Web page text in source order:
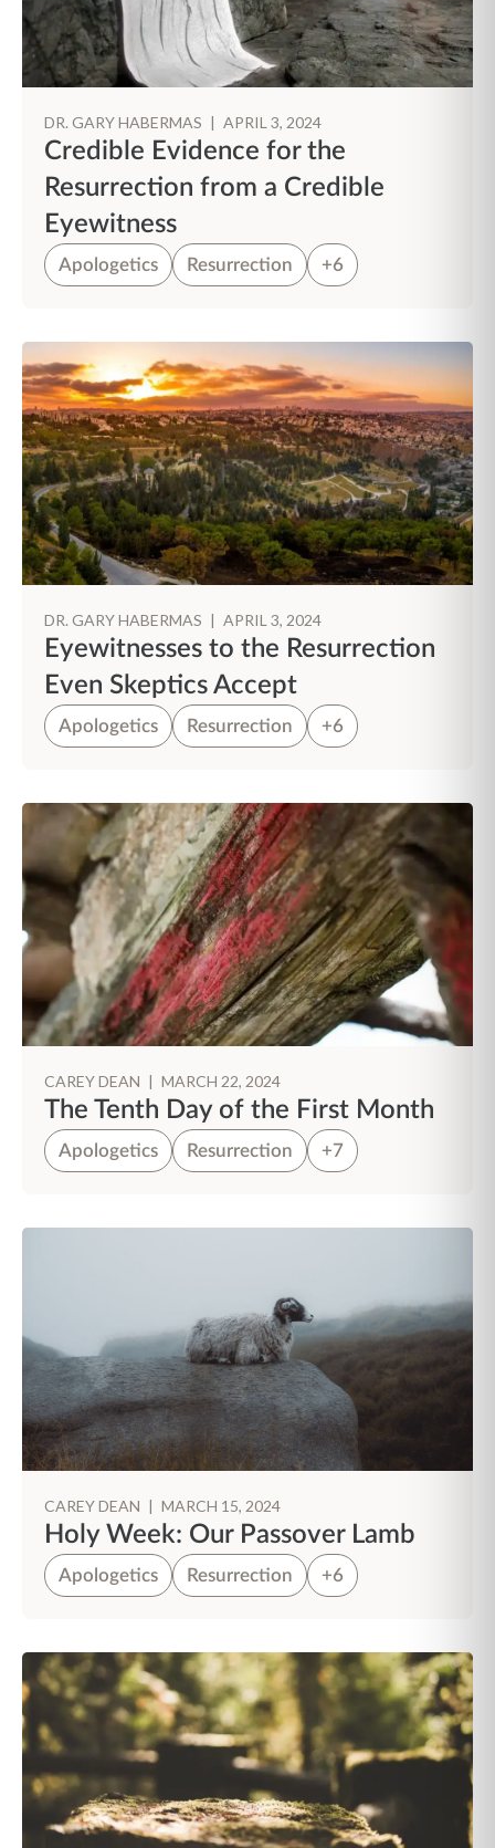
DR. GARY HABERMAS | APRIL 3, 2024
Credible Evidence for the
Resurrection from a Credible
Eyewitness
Apologetics Resurrection +6
DR. GARY HABERMAS | APRIL 3, 2024
Eyewitnesses to the Resurrection
Even Skeptics Accept
Apologetics Resurrection +6
CAREY DEAN | MARCH 22, 2024
The Tenth Day of the First Month
Apologetics Resurrection +7
CAREY DEAN | MARCH 15, 2024
Holy Week: Our Passover Lamb
Apologetics Resurrection +6